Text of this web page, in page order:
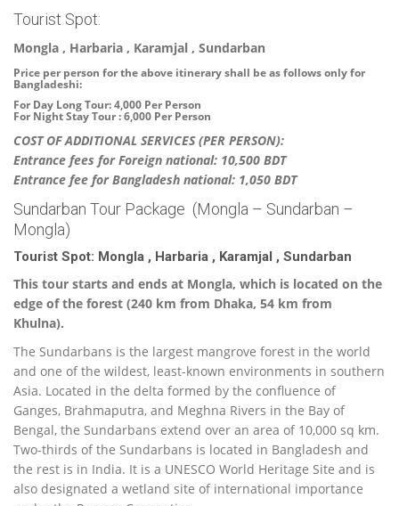
Tourist Spot:
Mongla , Harbaria , Karamjal , Sundarban
Price per person for the above itinerary shall be as follows only for
Bangladeshi:
For Day Long Tour: 4,000 Per Person
For Night Stay Tour : 6,000 Per Person
COST OF ADDITIONAL SERVICES (PER PERSON):
Entrance fees for Foreign national: 10,500 BDT
Entrance fee for Bangladesh national: 1,050 BDT
Sundarban Tour Package (Mongla – Sundarban –
Mongla)
Tourist Spot: Mongla , Harbaria , Karamjal , Sundarban
This tour starts and ends at Mongla, which is located on the
edge of the forest (240 km from Dhaka, 54 km from
Khulna).
The Sundarbans is the largest mangrove forest in the world
and one of the wildest, least-known environments in southern
Asia. Located in the delta formed by the confluence of
Ganges, Brahmaputra, and Meghna Rivers in the Bay of
Bengal, the Sundarbans extend over an area of 10,000 sq km.
Two-thirds of the Sundarbans is located in Bangladesh and
the rest is in India. It is a UNESCO World Heritage Site and is
also designated a wetland site of international importance